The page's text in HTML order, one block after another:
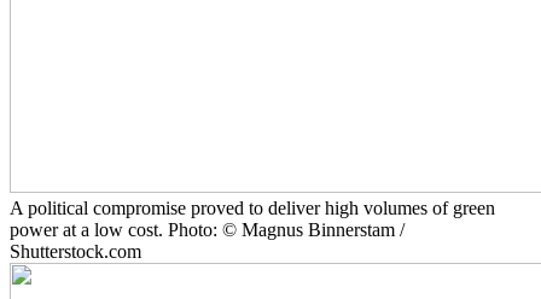
A political compromise proved to deliver high volumes of green
power at a low cost. Photo: © Magnus Binnerstam /
Shutterstock.com